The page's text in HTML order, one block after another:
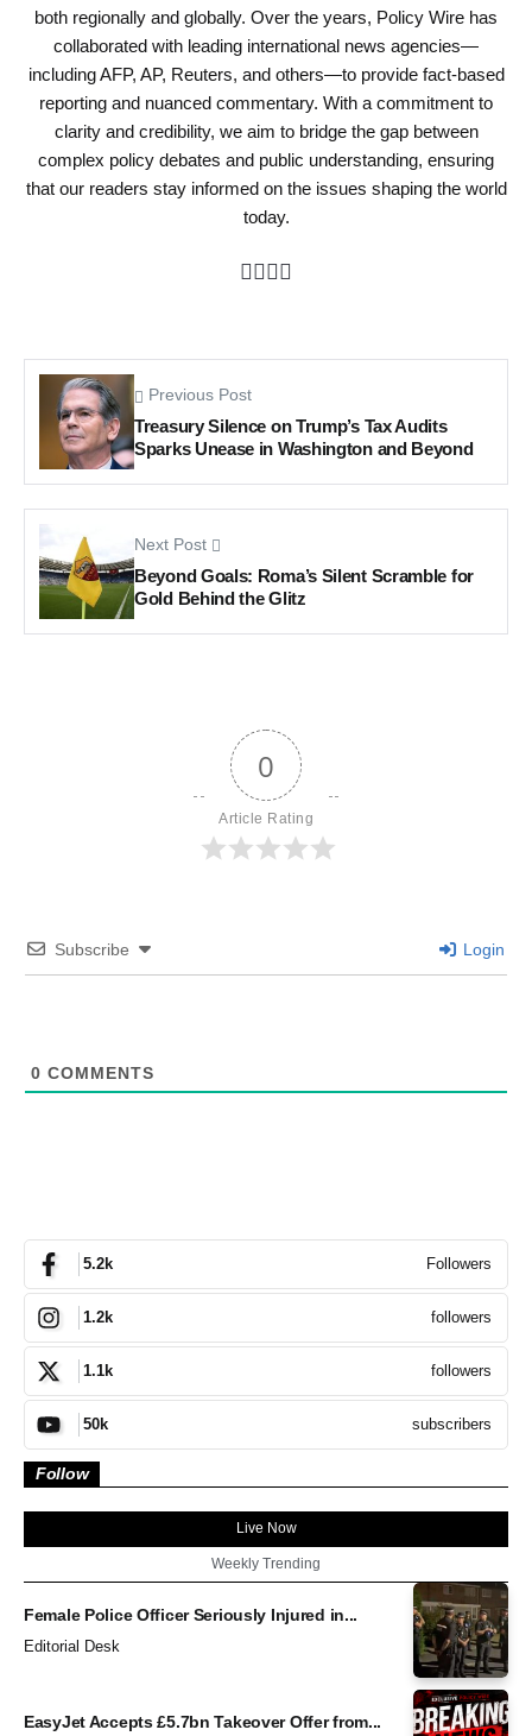
both regionally and globally. Over the years, Policy Wire has
collaborated with leading international news agencies—
including AFP, AP, Reuters, and others—to provide fact-based
reporting and nuanced commentary. With a commitment to
clarity and credibility, we aim to bridge the gap between
complex policy debates and public understanding, ensuring
that our readers stay informed on the issues shaping the world
today.
Previous Post
Treasury Silence on Trump’s Tax Audits
Sparks Unease in Washington and Beyond
Next Post
Beyond Goals: Roma’s Silent Scramble for
Gold Behind the Glitz
0
Article Rating
Subscribe Login
0 COMMENTS
5.2k Followers
1.2k followers
1.1k followers
50k subscribers
Follow
Live Now
Weekly Trending
Female Police Officer Seriously Injured in...
Editorial Desk
EasyJet Accepts £5.7bn Takeover Offer from...